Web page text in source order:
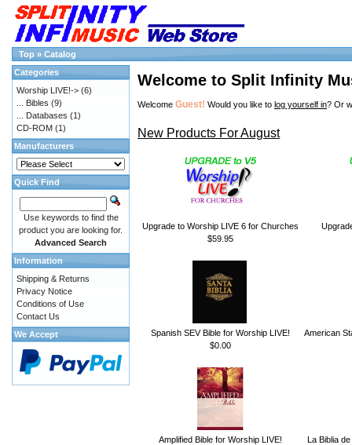
Top » Catalog
Welcome to Split Infinity
Welcome Guest! Would you like to log yourself in? Or
New Products For August
Upgrade to Worship LIVE 6 for Churches
$59.95
Spanish SEV Bible for Worship LIVE!
$0.00
American
Amplified Bible for Worship LIVE!
La Biblia
Categories
Worship LIVE!-> (6)
... Bibles (9)
... Databases (1)
CD-ROM (1)
Manufacturers
Quick Find
Use keywords to find the
product you are looking for.
Advanced Search
Information
Shipping & Returns
Privacy Notice
Conditions of Use
Contact Us
We Accept